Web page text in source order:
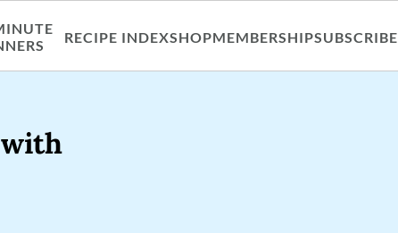
RECIPE INDEXSHOPMEMBERSHIPSUBSCRIBE
with